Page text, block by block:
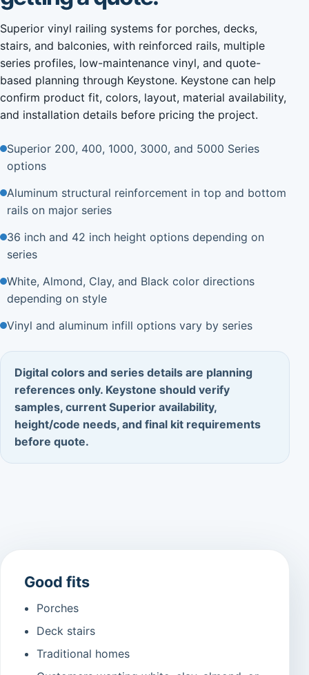
Superior vinyl railing systems for porches, decks,
stairs, and balconies, with reinforced rails, multiple
series profiles, low-maintenance vinyl, and quote-
based planning through Keystone. Keystone can help
confirm product fit, colors, layout, material availability,
and installation details before pricing the project.
Superior 200, 400, 1000, 3000, and 5000 Series
options
Aluminum structural reinforcement in top and bottom
rails on major series
36 inch and 42 inch height options depending on
series
White, Almond, Clay, and Black color directions
depending on style
Vinyl and aluminum infill options vary by series
Digital colors and series details are planning
references only. Keystone should verify
samples, current Superior availability,
height/code needs, and final kit requirements
before quote.
Good fits
Porches
Deck stairs
Traditional homes